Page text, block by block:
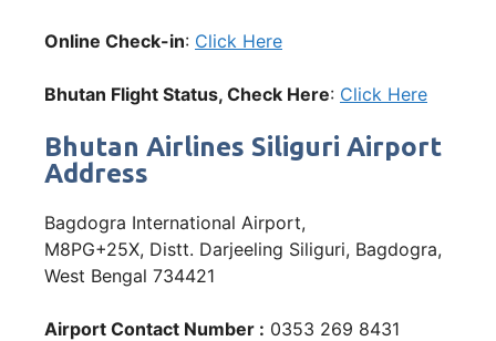
Online Check-in: Click Here
Bhutan Flight Status, Check Here: Click Here
Bhutan Airlines Siliguri Airport
Address
Bagdogra International Airport,
M8PG+25X, Distt. Darjeeling Siliguri, Bagdogra,
West Bengal 734421
Airport Contact Number : 0353 269 8431